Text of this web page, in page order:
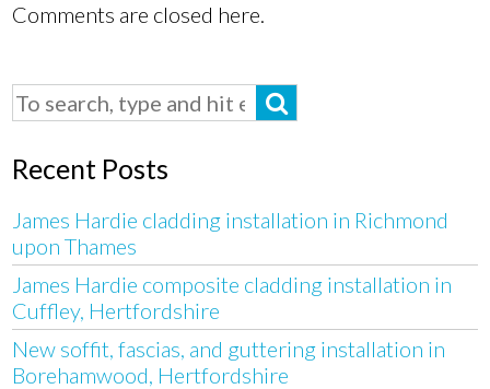
Comments are closed here.
Recent Posts
James Hardie cladding installation in Richmond
upon Thames
James Hardie composite cladding installation in
Cuffley, Hertfordshire
New soffit, fascias, and guttering installation in
Borehamwood, Hertfordshire